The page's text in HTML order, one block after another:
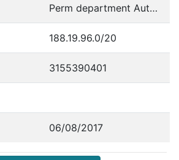
Perm department Autonomous System
188.19.96.0/20
3155390401
06/08/2017